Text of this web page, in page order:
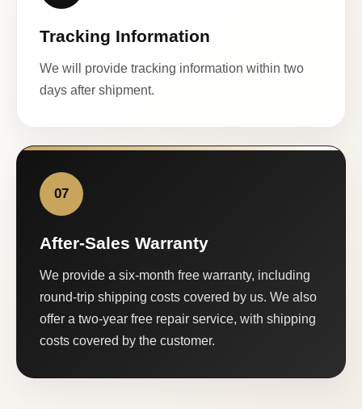
Tracking Information
We will provide tracking information within two
days after shipment.
07
After-Sales Warranty
We provide a six-month free warranty, including
round-trip shipping costs covered by us. We also
offer a two-year free repair service, with shipping
costs covered by the customer.